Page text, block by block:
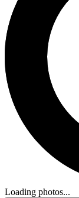
Loading photos...